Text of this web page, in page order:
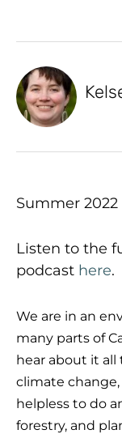
Summer 2022
Listen to the
podcast here.
We are in an
many parts of
hear about it
climate
helpless to do
forestry, and